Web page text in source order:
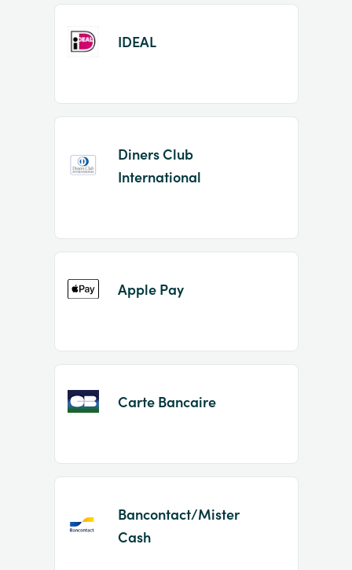
IDEAL
Diners Club
International
Apple Pay
Carte Bancaire
Bancontact/Mister
Cash